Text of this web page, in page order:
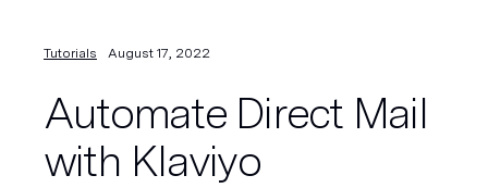
Tutorials August 17, 2022
Automate Direct Mail
with Klaviyo